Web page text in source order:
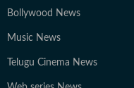
Bollywood News
Music News
Telugu Cinema News